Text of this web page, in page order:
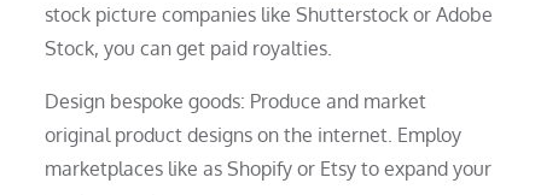
stock picture companies like Shutterstock or Adobe
Stock, you can get paid royalties.
Design bespoke goods: Produce and market
original product designs on the internet. Employ
marketplaces like as Shopify or Etsy to expand your